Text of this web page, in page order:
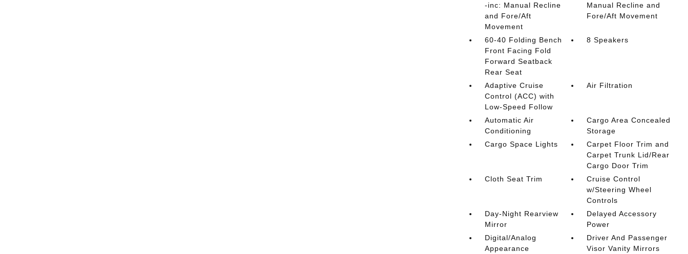
-inc: Manual Recline
and Fore/Aft
Movement
Manual Recline and
Fore/Aft Movement
60-40 Folding Bench
Front Facing Fold
Forward Seatback
Rear Seat
8 Speakers
Adaptive Cruise
Control (ACC) with
Low-Speed Follow
Air Filtration
Automatic Air
Conditioning
Cargo Area Concealed
Storage
Cargo Space Lights
Carpet Floor Trim and
Carpet Trunk Lid/Rear
Cargo Door Trim
Cloth Seat Trim
Cruise Control
w/Steering Wheel
Controls
Day-Night Rearview
Mirror
Delayed Accessory
Power
Digital/Analog
Appearance
Driver And Passenger
Visor Vanity Mirrors